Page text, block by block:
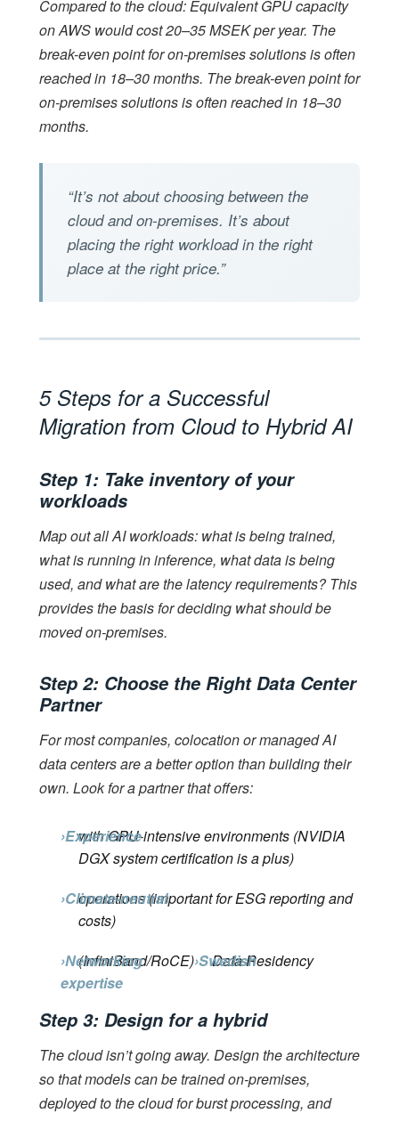
Compared to the cloud: Equivalent GPU capacity
on AWS would cost 20–35 MSEK per year. The
break-even point for on-premises solutions is often
reached in 18–30 months. The break-even point for
on-premises solutions is often reached in 18–30
months.
“It’s not about choosing between the
cloud and on-premises. It’s about
placing the right workload in the right
place at the right price.”
5 Steps for a Successful
Migration from Cloud to Hybrid AI
Step 1: Take inventory of your
workloads
Map out all AI workloads: what is being trained,
what is running in inference, what data is being
used, and what are the latency requirements? This
provides the basis for deciding what should be
moved on-premises.
Step 2: Choose the Right Data Center
Partner
For most companies, colocation or managed AI
data centers are a better option than building their
own. Look for a partner that offers:
›Experience
with GPU-intensive environments (NVIDIA
DGX system certification is a plus)
›Climate-neutral
operations (important for ESG reporting and
costs)
›Networking
expertise
(InfiniBand/RoCE)›Swedish
Data Residency
Step 3: Design for a hybrid
The cloud isn’t going away. Design the architecture
so that models can be trained on-premises,
deployed to the cloud for burst processing, and